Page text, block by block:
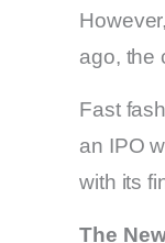
ago, the
Fast
an IPO
with its
The